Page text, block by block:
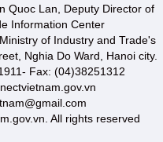
Quoc Lan, Deputy Director of
Information Center
of Industry and Trade's
Nghia Do Ward, Hanoi city.
Fax: (04)38251312
All rights reserved